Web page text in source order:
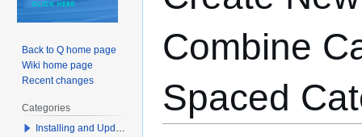
Combine
Spaced
Back to Q home page
Wiki home page
Recent changes
Categories
Installing and Updating Q